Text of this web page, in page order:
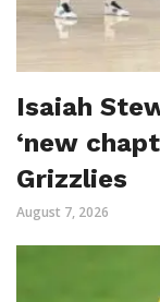
Isaiah
‘new
Grizzlies
August 7, 2026